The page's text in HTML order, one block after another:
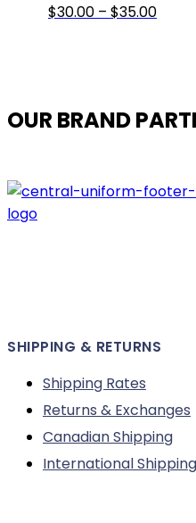
$30.00 – $35.00Price
This
The
be
OUR BRAND
SHIPPING & RETURNS
Shipping Rates
Returns & Exchanges
Canadian Shipping
International Shipping